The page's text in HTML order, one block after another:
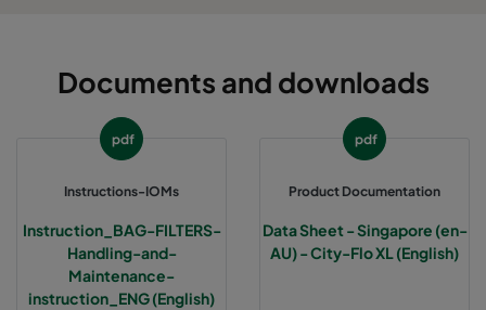
Documents and downloads
pdf
Instructions-IOMs
Instruction_BAG-FILTERS-
Handling-and-
Maintenance-
instruction_ENG (English)
pdf
Product Documentation
Data Sheet - Singapore (en-
AU) - City-Flo XL (English)